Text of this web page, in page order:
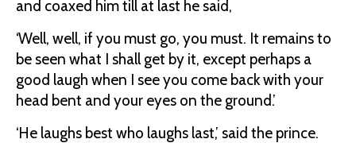
and coaxed him till at last he said,
‘Well, well, if you must go, you must. It remains to
be seen what I shall get by it, except perhaps a
good laugh when I see you come back with your
head bent and your eyes on the ground.’
‘He laughs best who laughs last,’ said the prince.